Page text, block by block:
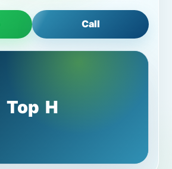
Call
Top H